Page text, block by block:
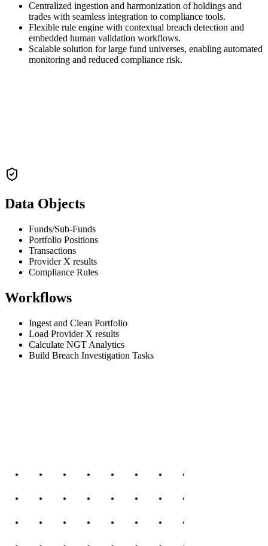
Centralized ingestion and harmonization of holdings and
trades with seamless integration to compliance tools.
Flexible rule engine with contextual breach detection and
embedded human validation workflows.
Scalable solution for large fund universes, enabling automated
monitoring and reduced compliance risk.
Data Objects
Funds/Sub-Funds
Portfolio Positions
Transactions
Provider X results
Compliance Rules
Workflows
Ingest and Clean Portfolio
Load Provider X results
Calculate NGT Analytics
Build Breach Investigation Tasks